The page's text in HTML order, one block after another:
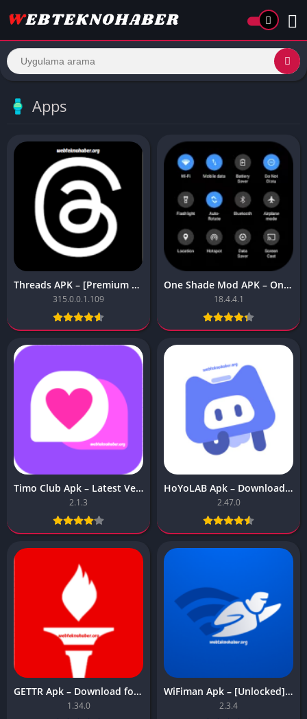
Apps
Threads APK – [Premium Unlocked]
315.0.0.1.109
One Shade Mod APK – One Shade V18.4.4.1
18.4.4.1
Timo Club Apk – Latest Version
2.1.3
HoYoLAB Apk – Download for Android
2.47.0
GETTR Apk – Download for Android
1.34.0
WiFiman Apk – [Unlocked][Premium]
2.3.4